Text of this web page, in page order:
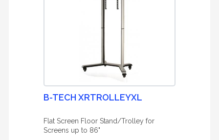
B-TECH XRTROLLEYXL
Flat Screen Floor Stand/Trolley for
Screens up to 86"